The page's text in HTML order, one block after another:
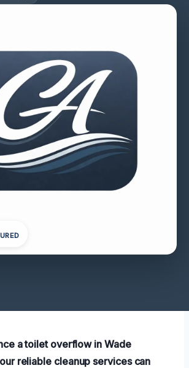
a toilet overflow in Wade
reliable cleanup services can